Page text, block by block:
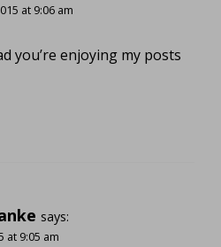
at 9:06 am
you’re enjoying my posts
says:
at 9:05 am